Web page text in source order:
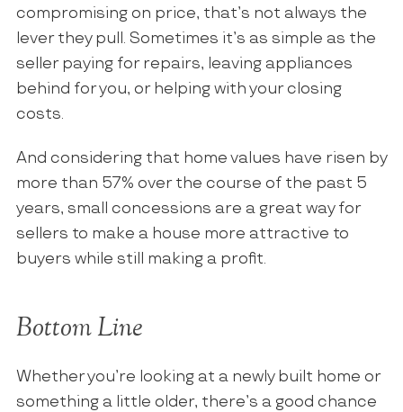
compromising on price, that’s not always the
lever they pull. Sometimes it’s as simple as the
seller paying for repairs, leaving appliances
behind for you, or helping with your closing
costs.
And considering that home values have risen by
more than 57% over the course of the past 5
years, small concessions are a great way for
sellers to make a house more attractive to
buyers while still making a profit.
Bottom Line
Whether you’re looking at a newly built home or
something a little older, there’s a good chance